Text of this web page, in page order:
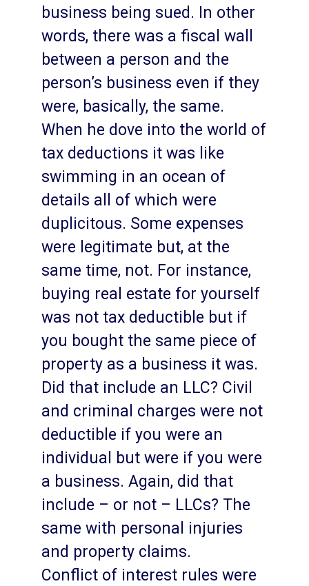
business being sued. In other
words, there was a fiscal wall
between a person and the
person’s business even if they
were, basically, the same.
When he dove into the world of
tax deductions it was like
swimming in an ocean of
details all of which were
duplicitous. Some expenses
were legitimate but, at the
same time, not. For instance,
buying real estate for yourself
was not tax deductible but if
you bought the same piece of
property as a business it was.
Did that include an LLC? Civil
and criminal charges were not
deductible if you were an
individual but were if you were
a business. Again, did that
include – or not – LLCs? The
same with personal injuries
and property claims.
Conflict of interest rules were